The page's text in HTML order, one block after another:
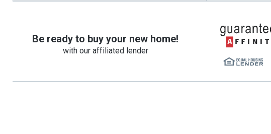
Be ready to buy your new home!
with our affiliated lender